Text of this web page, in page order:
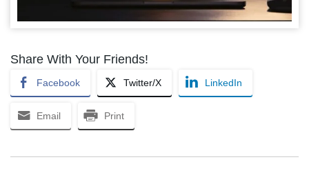
Share With Your Friends!
Facebook Twitter/X LinkedIn
Email Print